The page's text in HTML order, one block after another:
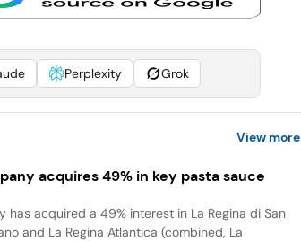
Perplexity Grok
View more
acquires 49% in key pasta sauce
has acquired a 49% interest in La Regina di San
and La Regina Atlantica (combined, La